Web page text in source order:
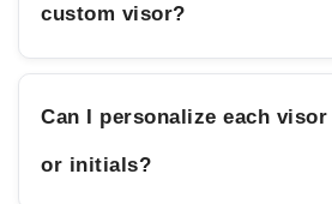
custom visor?
Can I personalize each
or initials?